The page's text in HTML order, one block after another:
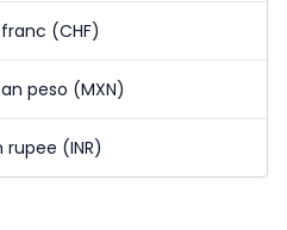
franc (CHF)
peso (MXN)
rupee (INR)